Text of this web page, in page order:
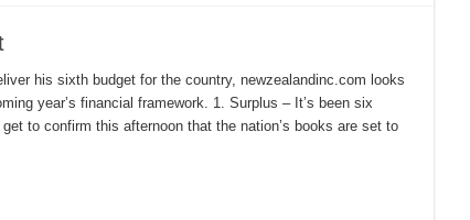
his sixth budget for the country, newzealandinc.com looks
year’s financial framework. 1. Surplus – It’s been six
to confirm this afternoon that the nation’s books are set to